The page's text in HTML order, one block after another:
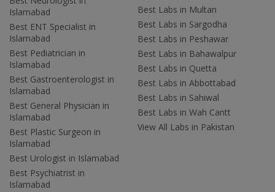
Islamabad
Best ENT Specialist in
Islamabad
Best Pediatrician in
Islamabad
Best Gastroenterologist in
Islamabad
Best General Physician in
Islamabad
Best Plastic Surgeon in
Islamabad
Best Urologist in Islamabad
Best Psychiatrist in
Islamabad
Best Labs in Multan
Best Labs in Sargodha
Best Labs in Peshawar
Best Labs in Bahawalpur
Best Labs in Quetta
Best Labs in Abbottabad
Best Labs in Sahiwal
Best Labs in Wah Cantt
View All Labs in Pakistan